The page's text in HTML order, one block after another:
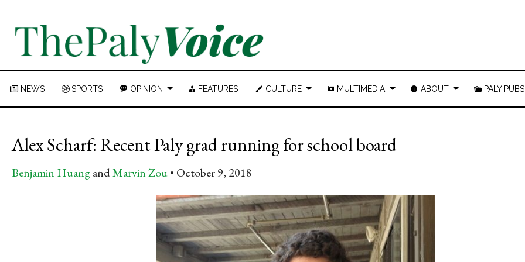
NEWS SPORTS OPINION FEATURES CULTURE MULTIMEDIA ABOUT PALY PUBS
Alex Scharf: Recent Paly grad running for school board
Benjamin HuangandMarvin Zou October 9, 2018